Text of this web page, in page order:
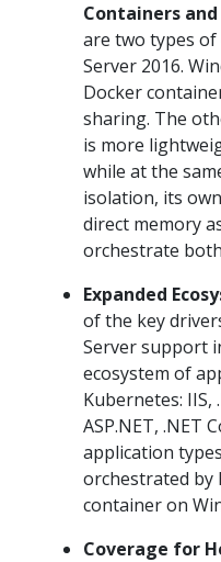
Containers
are two types
Server 2016.
Docker
sharing. The
is more
while at the
isolation, its
direct memory
orchestrate
Expanded
of the key
Server support
ecosystem of
Kubernetes: IIS,
ASP.NET, .NET
application
orchestrated by
container on
Coverage for